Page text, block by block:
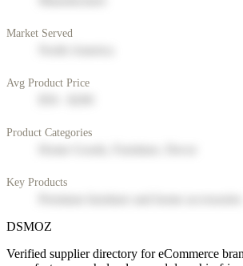
Market Served
Avg Product Price
Product Categories
Key Products
DSMOZ
Verified supplier directory for eCommerce